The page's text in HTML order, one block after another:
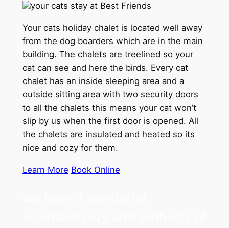
your cats stay at Best Friends
Your cats holiday chalet is located well away
from the dog boarders which are in the main
building. The chalets are treelined so your
cat can see and here the birds. Every cat
chalet has an inside sleeping area and a
outside sitting area with two security doors
to all the chalets this means your cat won’t
slip by us when the first door is opened. All
the chalets are insulated and heated so its
nice and cozy for them.
Learn More Book Online